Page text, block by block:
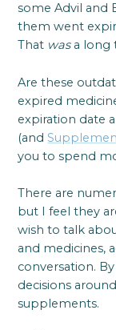
some Advil and
them went
That was a long
Are these
expired
expiration date
(and
you to spend
There are
but I feel they
wish to talk
and medicines,
conversation.
decisions
supplements.